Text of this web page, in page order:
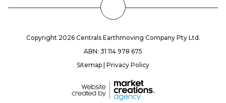
Copyright 2026 Centrals Earthmoving Company Pty Ltd.
ABN: 31 114 978 675
Sitemap Privacy Policy
Back
to
the
Top